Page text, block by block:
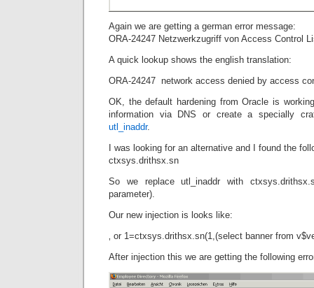
Again we are getting a german error message:
ORA-24247 Netzwerkzugriff von Access Control
A quick lookup shows the english translation:
ORA-24247 network access denied by access
OK, the default hardening from Oracle is
information via DNS or create a specially
utl_inaddr.
I was looking for an alternative and I found the
ctxsys.drithsx.sn
So we replace utl_inaddr with
parameter).
Our new injection is looks like:
‚ or 1=ctxsys.drithsx.sn(1,(select banner from
After injection this we are getting the following